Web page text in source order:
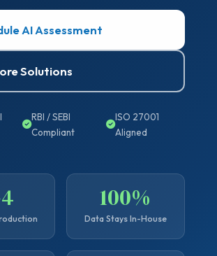
AI Assessment
Solutions
RBI / SEBI
Compliant
ISO 27001
Aligned
100%
Data Stays In-House